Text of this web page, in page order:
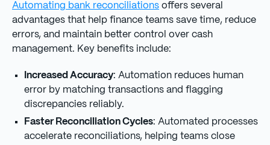
Automating bank reconciliations offers several
advantages that help finance teams save time, reduce
errors, and maintain better control over cash
management. Key benefits include:
Increased Accuracy: Automation reduces human
error by matching transactions and flagging
discrepancies reliably.
Faster Reconciliation Cycles: Automated processes
accelerate reconciliations, helping teams close